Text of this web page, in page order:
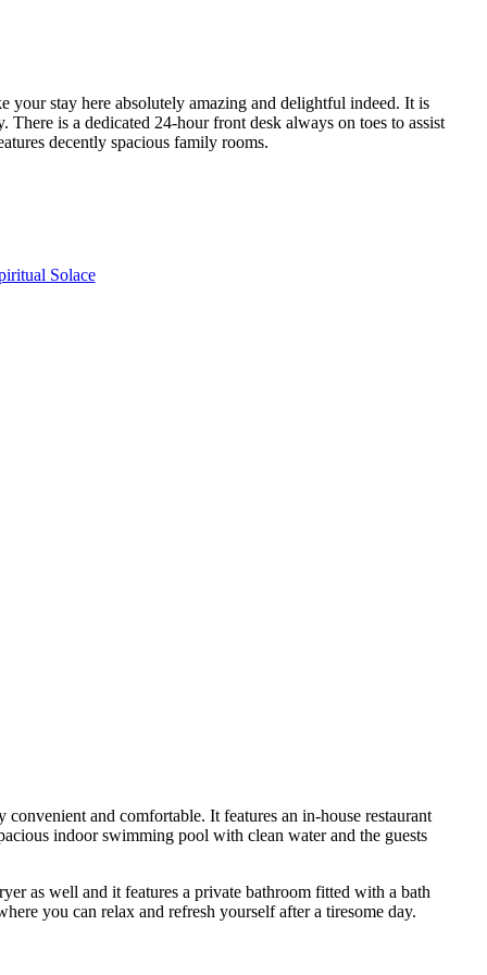
your stay here absolutely amazing and delightful indeed. It is
is a dedicated 24-hour front desk always on toes to assist
decently spacious family rooms.
Solace
and comfortable. It features an in-house restaurant
indoor swimming pool with clean water and the guests
as well and it features a private bathroom fitted with a bath
you can relax and refresh yourself after a tiresome day.